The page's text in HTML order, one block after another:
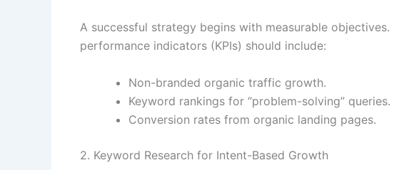
A successful strategy begins with measurable
performance indicators (KPIs) should include:
Non-branded organic traffic growth.
Keyword rankings for “problem-solving” queries.
Conversion rates from organic landing pages.
2. Keyword Research for Intent-Based Growth